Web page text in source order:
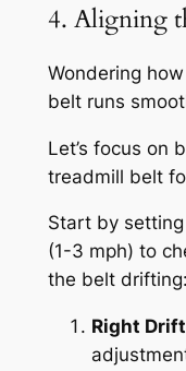
4. Aligning
Wondering
belt runs
Let’s focus on
treadmill belt
Start by
(1-3 mph) to
the belt drifting:
Right